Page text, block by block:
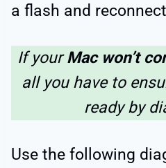
a flash and
If yourMac won’t
all you have to
ready by
Use the following